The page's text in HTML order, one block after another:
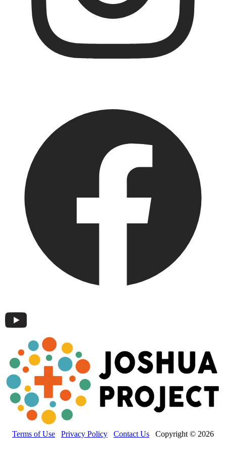
Terms of Use Privacy Policy Contact Us Copyright © 2026